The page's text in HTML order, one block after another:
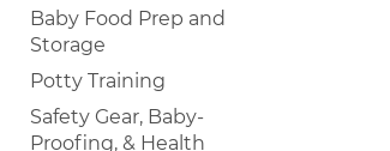
Baby Food Prep and
Storage
Potty Training
Safety Gear, Baby-
Proofing, & Health